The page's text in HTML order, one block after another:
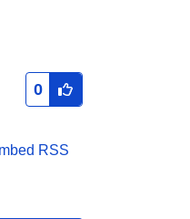
0
RSS